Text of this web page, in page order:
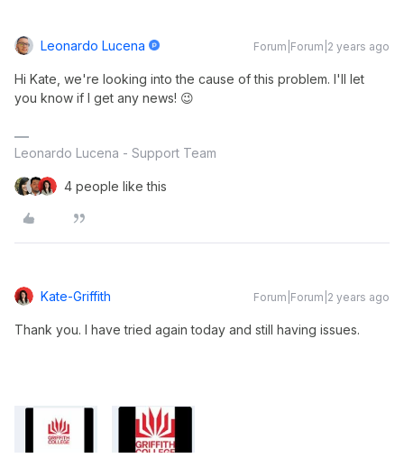
Leonardo Lucena Forum|Forum|2 years ago
Hi Kate, we're looking into the cause of this problem. I'll let
you know if I get any news! 😉
Leonardo Lucena - Support Team
4 people like this
Kate-Griffith Forum|Forum|2 years ago
Thank you. I have tried again today and still having issues.